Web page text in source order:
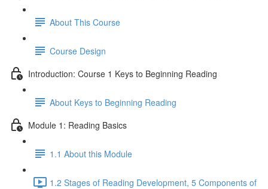
About This Course
Course Design
Introduction: Course 1 Keys to Beginning Reading
About Keys to Beginning Reading
Module 1: Reading Basics
1.1 About this Module
1.2 Stages of Reading Development, 5 Components of